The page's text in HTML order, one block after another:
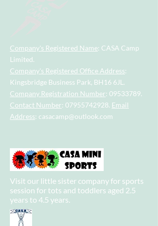
Company's Registered Name: CASA Camp
Limited.
Company's Registered Office Address:
Kingsbridge Business Park, BH16 6JL.
Company Registration Number: 09533789.
Contact Number: 07955742928. Email
Address: casacamp@outlook.com
Visit our little sister company for sports
session for tots and toddlers aged 2.5
years to 4.5 years.